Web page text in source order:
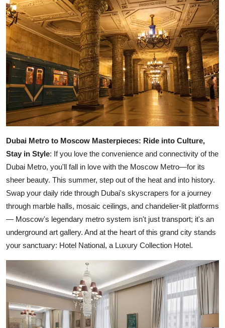
Dubai Metro to Moscow Masterpieces: Ride into Culture,
Stay in Style: If you love the convenience and connectivity of the
Dubai Metro, you'll fall in love with the Moscow Metro—for its
sheer beauty. This summer, step out of the heat and into history.
Swap your daily ride through Dubai's skyscrapers for a journey
through marble halls, mosaic ceilings, and chandelier-lit platforms
— Moscow's legendary metro system isn't just transport; it's an
underground art gallery. And at the heart of this grand city stands
your sanctuary: Hotel National, a Luxury Collection Hotel.